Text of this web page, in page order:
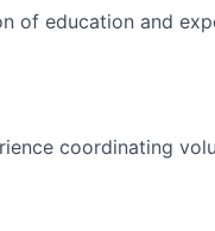
of education and
coordinating